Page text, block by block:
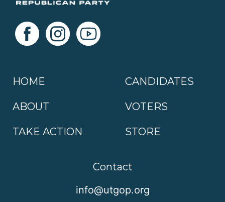
HOME
ABOUT
TAKE ACTION
CANDIDATES
VOTERS
STORE
Contact
info@utgop.org